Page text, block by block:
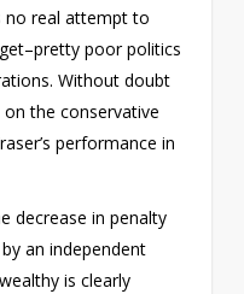
no real attempt to
poor politics
Without doubt
the conservative
performance in
decrease in penalty
an independent
is clearly